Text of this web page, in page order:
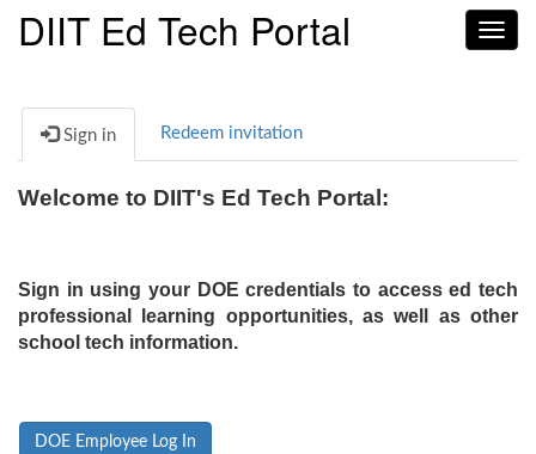
DIIT Ed Tech Portal
Sign in Redeem invitation
Welcome to DIIT's Ed Tech Portal:
Sign in using your DOE credentials to access ed tech
professional learning opportunities, as well as other
school tech information.
DOE Employee Log In